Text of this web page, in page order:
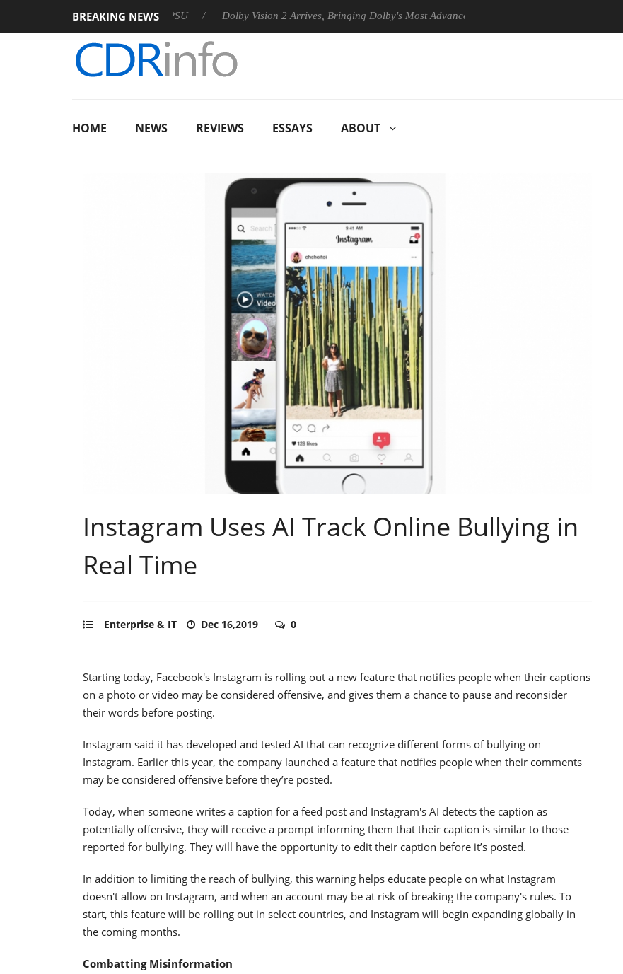
BREAKING NEWS
Rebel P20 Gen2 PSU Dolby Vision 2 Arrives, Bringing Dolby's Most Advanced Picture Experience Yet to Hisense TVs
HOME NEWS REVIEWS ESSAYS ABOUT
Instagram Uses AI Track Online Bullying in
Real Time
Enterprise & IT Dec 16,2019 0
Starting today, Facebook's Instagram is rolling out a new feature that notifies people when their captions
on a photo or video may be considered offensive, and gives them a chance to pause and reconsider
their words before posting.
Instagram said it has developed and tested AI that can recognize different forms of bullying on
Instagram. Earlier this year, the company launched a feature that notifies people when their comments
may be considered offensive before they’re posted.
Today, when someone writes a caption for a feed post and Instagram's AI detects the caption as
potentially offensive, they will receive a prompt informing them that their caption is similar to those
reported for bullying. They will have the opportunity to edit their caption before it’s posted.
In addition to limiting the reach of bullying, this warning helps educate people on what Instagram
doesn't allow on Instagram, and when an account may be at risk of breaking the company's rules. To
start, this feature will be rolling out in select countries, and Instagram will begin expanding globally in
the coming months.
Combatting Misinformation